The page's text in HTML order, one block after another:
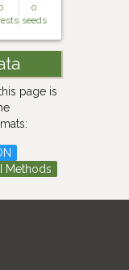
0
seeds
page is
Methods